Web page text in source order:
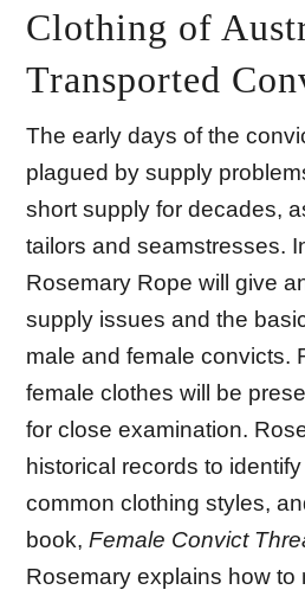
Clothing of
Transported
The early days of the
plagued by supply
short supply for decades,
tailors and seamstresses.
Rosemary Rope will give
supply issues and the
male and female convicts.
female clothes will be
for close examination.
historical records to
common clothing styles,
book,Female Convict
Rosemary explains how to